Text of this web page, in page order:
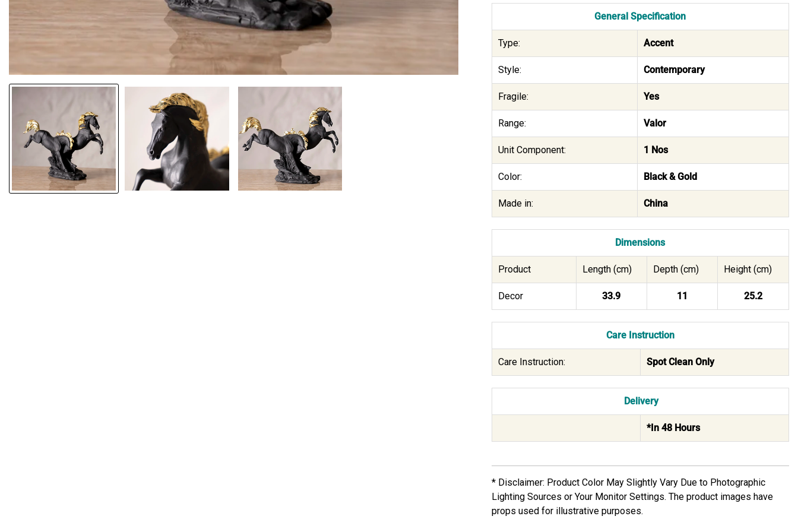
General Specification
Type: Accent
Style: Contemporary
Fragile: Yes
Range: Valor
Unit Component: 1 Nos
Color: Black & Gold
Made in: China
Dimensions
Product Length (cm) Depth (cm) Height (cm)
Decor 33.9 11 25.2
Care Instruction
Care Instruction: Spot Clean Only
Delivery
*In 48 Hours
* Disclaimer: Product Color May Slightly Vary Due to Photographic
Lighting Sources or Your Monitor Settings. The product images have
props used for illustrative purposes.